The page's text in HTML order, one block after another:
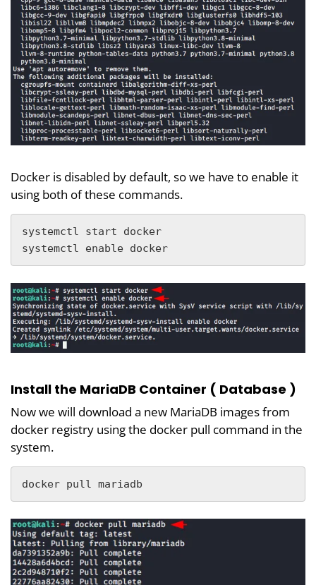
Docker is disabled by default, so we have to enable it
using both of these commands.
systemctl start docker
systemctl enable docker
Install the MariaDB Container ( Database )
Now we will download a new MariaDB images from
docker registry using the docker pull command in the
system.
docker pull mariadb